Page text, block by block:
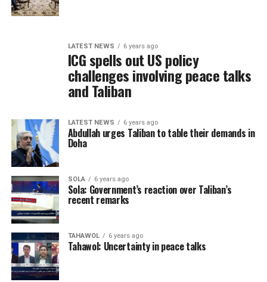
LATEST NEWS 6 years ago
ICG spells out US policy
challenges involving peace talks
and Taliban
LATEST NEWS 6 years ago
Abdullah urges Taliban to table their demands in
Doha
SOLA 6 years ago
Sola: Government’s reaction over Taliban’s
recent remarks
TAHAWOL 6 years ago
Tahawol: Uncertainty in peace talks